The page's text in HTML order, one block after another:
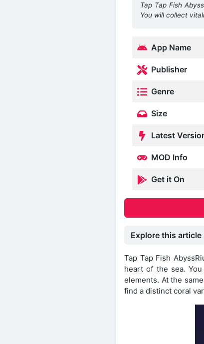
Tap Tap Fish
You will collect
App Name
Publisher
Genre
Size
Latest
MOD Info
Get it On
Explore this article
Tap Tap Fish
heart of the sea.
elements. At the
find a distinct coral